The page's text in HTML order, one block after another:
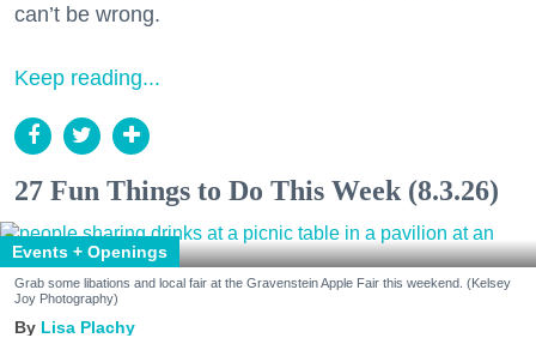
can’t be wrong.
Keep reading...
27 Fun Things to Do This Week (8.3.26)
Events + Openings
Grab some libations and local fair at the Gravenstein Apple Fair this weekend. (Kelsey
Joy Photography)
Lisa Plachy